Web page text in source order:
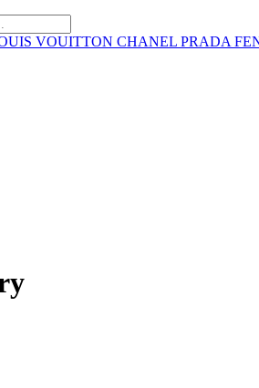
VOUITTON CHANEL PRADA